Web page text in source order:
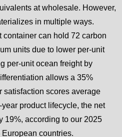
at wholesale. However,
in multiple ways.
container can hold 72 carbon
units due to lower per-unit
per-unit ocean freight by
allows a 35%
satisfaction scores average
product lifecycle, the net
19%, according to our 2025
countries.